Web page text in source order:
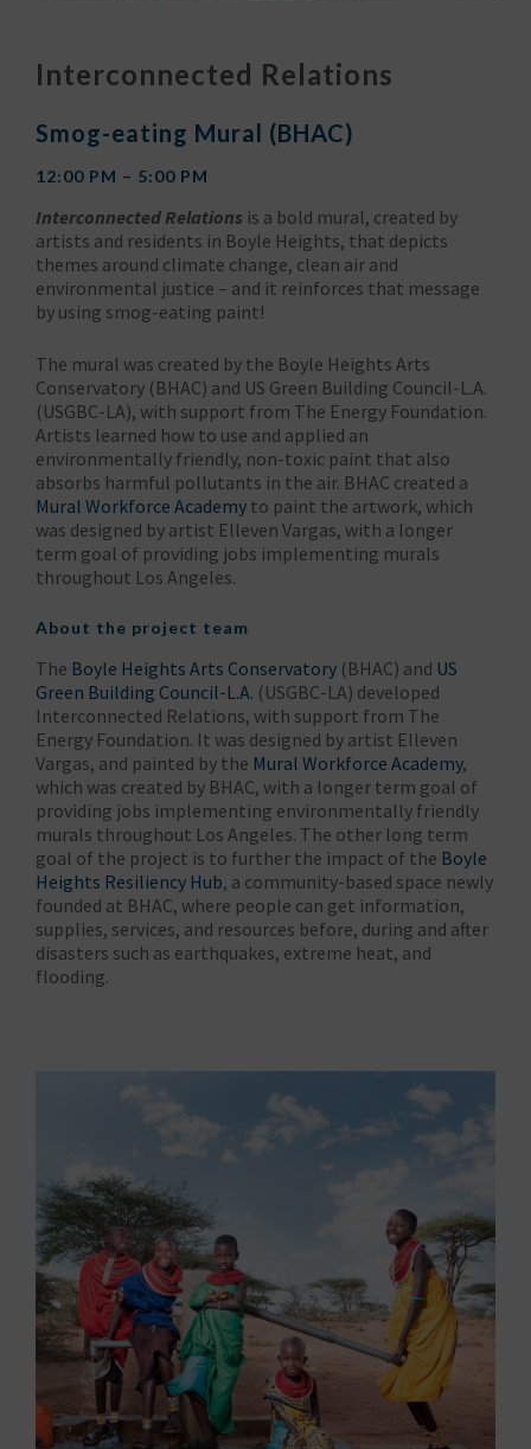
Interconnected Relations
Smog-eating Mural (BHAC)
12:00 PM – 5:00 PM
Interconnected Relations is a bold mural, created by
artists and residents in Boyle Heights, that depicts
themes around climate change, clean air and
environmental justice – and it reinforces that message
by using smog-eating paint!
The mural was created by the Boyle Heights Arts
Conservatory (BHAC) and US Green Building Council-L.A.
(USGBC-LA), with support from The Energy Foundation.
Artists learned how to use and applied an
environmentally friendly, non-toxic paint that also
absorbs harmful pollutants in the air. BHAC created a
Mural Workforce Academy to paint the artwork, which
was designed by artist Elleven Vargas, with a longer
term goal of providing jobs implementing murals
throughout Los Angeles.
About the project team
The Boyle Heights Arts Conservatory (BHAC) and US
Green Building Council-L.A. (USGBC-LA) developed
Interconnected Relations, with support from The
Energy Foundation. It was designed by artist Elleven
Vargas, and painted by the Mural Workforce Academy,
which was created by BHAC, with a longer term goal of
providing jobs implementing environmentally friendly
murals throughout Los Angeles. The other long term
goal of the project is to further the impact of the Boyle
Heights Resiliency Hub, a community-based space newly
founded at BHAC, where people can get information,
supplies, services, and resources before, during and after
disasters such as earthquakes, extreme heat, and
flooding.